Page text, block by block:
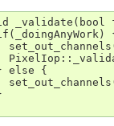
else {